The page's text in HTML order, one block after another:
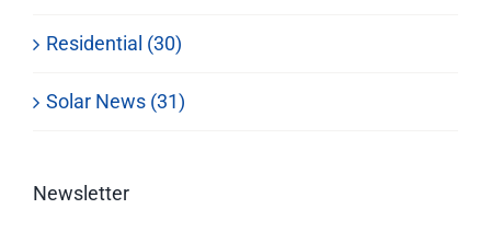
Residential (30)
Solar News (31)
Newsletter